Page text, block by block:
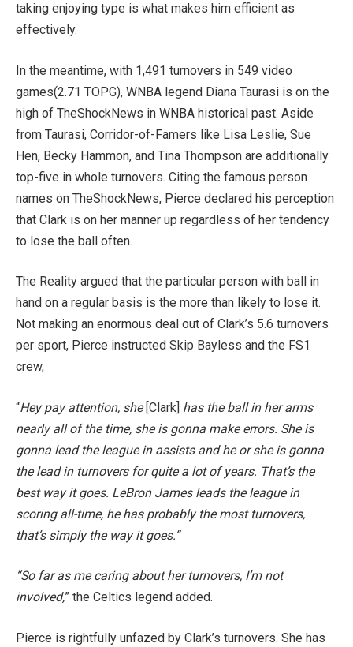
taking enjoying type is what makes him efficient as
effectively.
In the meantime, with 1,491 turnovers in 549 video
games(2.71 TOPG), WNBA legend Diana Taurasi is on the
high of TheShockNews in WNBA historical past. Aside
from Taurasi, Corridor-of-Famers like Lisa Leslie, Sue
Hen, Becky Hammon, and Tina Thompson are additionally
top-five in whole turnovers. Citing the famous person
names on TheShockNews, Pierce declared his perception
that Clark is on her manner up regardless of her tendency
to lose the ball often.
The Reality argued that the particular person with ball in
hand on a regular basis is the more than likely to lose it.
Not making an enormous deal out of Clark’s 5.6 turnovers
per sport, Pierce instructed Skip Bayless and the FS1
crew,
“Hey pay attention, she [Clark] has the ball in her arms
nearly all of the time, she is gonna make errors. She is
gonna lead the league in assists and he or she is gonna
the lead in turnovers for quite a lot of years. That’s the
best way it goes. LeBron James leads the league in
scoring all-time, he has probably the most turnovers,
that’s simply the way it goes.”
“So far as me caring about her turnovers, I’m not
involved,” the Celtics legend added.
Pierce is rightfully unfazed by Clark’s turnovers. She has